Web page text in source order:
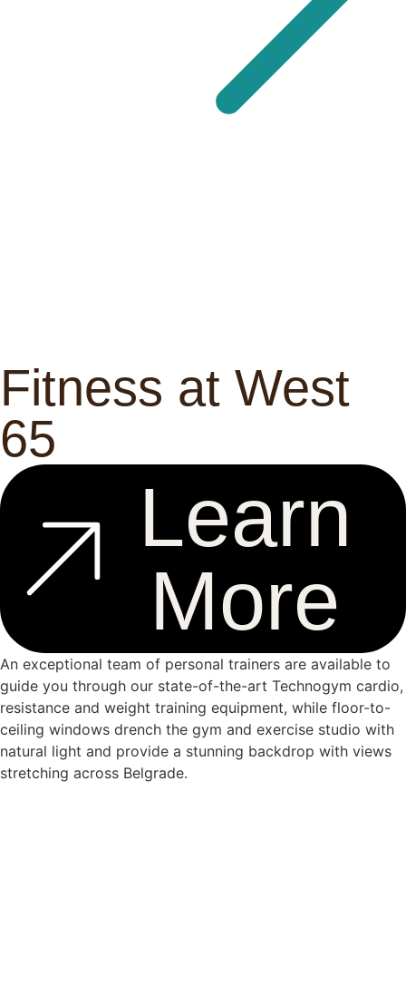
Fitness at West
65
Learn
More
An exceptional team of personal trainers are available to
guide you through our state-of-the-art Technogym cardio,
resistance and weight training equipment, while floor-to-
ceiling windows drench the gym and exercise studio with
natural light and provide a stunning backdrop with views
stretching across Belgrade.